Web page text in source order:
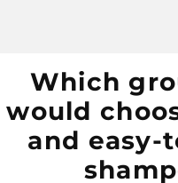
Which
would
and easy-